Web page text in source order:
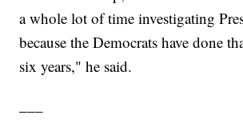
a whole lot of time investigating
because the Democrats have done
six years," he said.